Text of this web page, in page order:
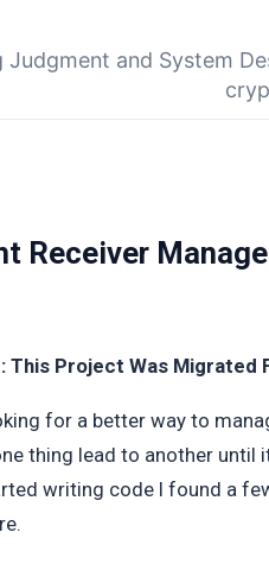
Judgment and System
Receiver
This Project Was Migrated
for a better way to
thing lead to another
writing code I found a